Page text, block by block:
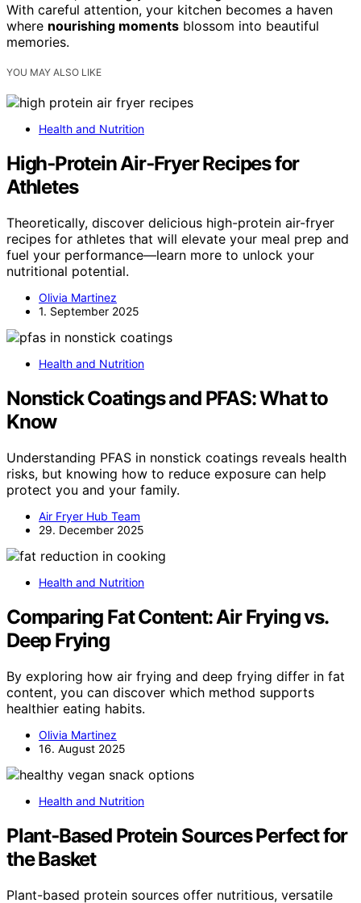
With careful attention, your kitchen becomes a haven
where nourishing moments blossom into beautiful
memories.
YOU MAY ALSO LIKE
Health and Nutrition
High‑Protein Air‑Fryer Recipes for
Athletes
Theoretically, discover delicious high-protein air-fryer
recipes for athletes that will elevate your meal prep and
fuel your performance—learn more to unlock your
nutritional potential.
Olivia Martinez
1. September 2025
Health and Nutrition
Nonstick Coatings and PFAS: What to
Know
Understanding PFAS in nonstick coatings reveals health
risks, but knowing how to reduce exposure can help
protect you and your family.
Air Fryer Hub Team
29. December 2025
Health and Nutrition
Comparing Fat Content: Air Frying vs.
Deep Frying
By exploring how air frying and deep frying differ in fat
content, you can discover which method supports
healthier eating habits.
Olivia Martinez
16. August 2025
Health and Nutrition
Plant‑Based Protein Sources Perfect for
the Basket
Plant-based protein sources offer nutritious, versatile